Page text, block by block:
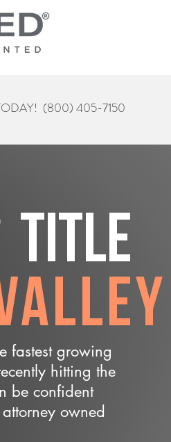
(800) 405-7150
Title
fastest growing
hitting the
be confident
owned